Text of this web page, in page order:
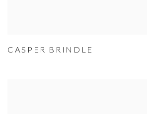
CASPER BRINDLE